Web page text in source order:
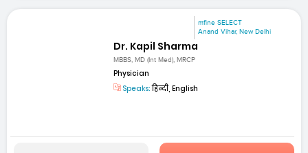
mfine SELECT
Anand Vihar, New Delhi
Dr. Kapil Sharma
MBBS, MD (Int Med), MRCP
Physician
Speaks:हिन्दी, English